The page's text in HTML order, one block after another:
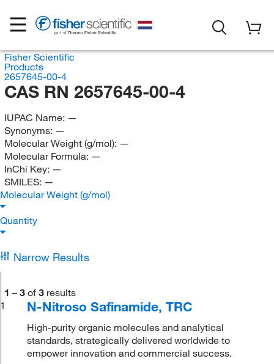
Fisher Scientific
Products
2657645-00-4
CAS RN 2657645-00-4
IUPAC Name: —
Synonyms: —
Molecular Weight (g/mol): —
Molecular Formula: —
InChi Key: —
SMILES: —
Molecular Weight (g/mol)
Quantity
Narrow Results
1 – 3 of 3 results
1
N-Nitroso Safinamide, TRC
High-purity organic molecules and analytical
standards, strategically delivered worldwide to
empower innovation and commercial success.